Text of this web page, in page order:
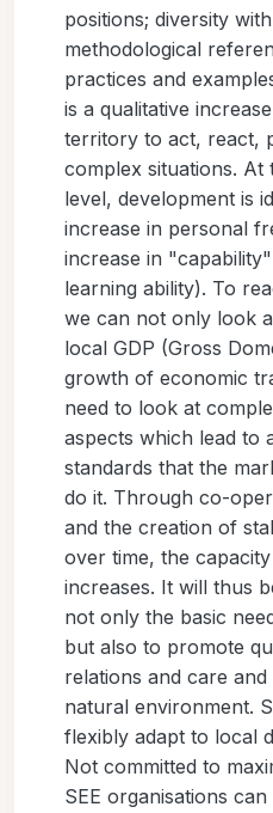
positions; diversity
methodological
practices and
is a qualitative
territory to act, react,
complex situations.
level, development is
increase in personal
increase in
learning ability). To
we can not only look
local GDP (Gross
growth of economic
need to look at
aspects which lead to
standards that the
do it. Through co-
and the creation of
over time, the
increases. It will thus
not only the basic
but also to promote
relations and care
natural environment.
flexibly adapt to local
Not committed to
SEE organisations